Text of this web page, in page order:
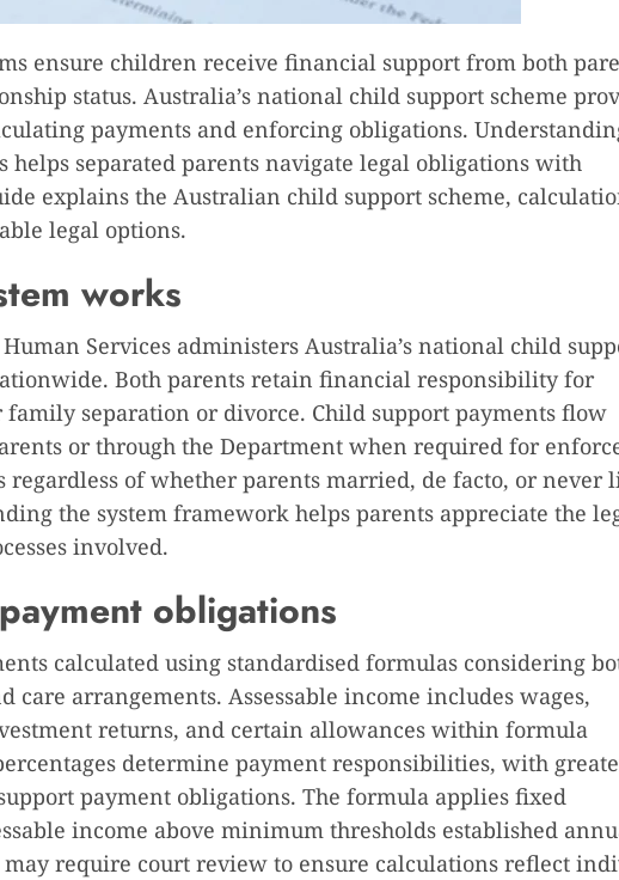
ensure children receive financial support from both
status. Australia’s national child support scheme
payments and enforcing obligations.
helps separated parents navigate legal obligations with
explains the Australian child support scheme,
legal options.
works
Services administers Australia’s national child
Both parents retain financial responsibility for
separation or divorce. Child support payments flow
or through the Department when required for
regardless of whether parents married, de facto, or never
the system framework helps parents appreciate the
involved.
obligations
calculated using standardised formulas considering
care arrangements. Assessable income includes wages,
returns, and certain allowances within formula
determine payment responsibilities, with
payment obligations. The formula applies fixed
income above minimum thresholds established
may require court review to ensure calculations reflect